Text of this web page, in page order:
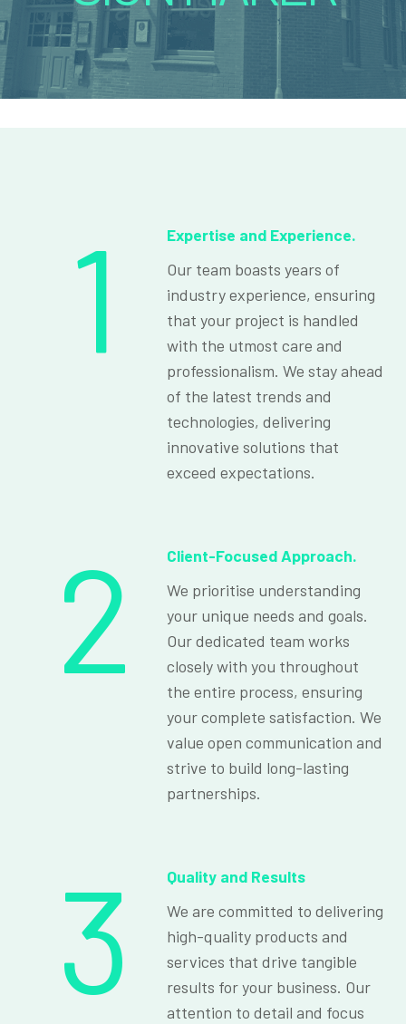
1
Expertise and Experience.
Our team boasts years of
industry experience, ensuring
that your project is handled
with the utmost care and
professionalism. We stay ahead
of the latest trends and
technologies, delivering
innovative solutions that
exceed expectations.
2
Client-Focused Approach.
We prioritise understanding
your unique needs and goals.
Our dedicated team works
closely with you throughout
the entire process, ensuring
your complete satisfaction. We
value open communication and
strive to build long-lasting
partnerships.
3
Quality and Results
We are committed to delivering
high-quality products and
services that drive tangible
results for your business. Our
attention to detail and focus